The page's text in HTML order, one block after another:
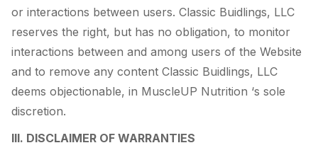
or interactions between users. Classic Buidlings, LLC
reserves the right, but has no obligation, to monitor
interactions between and among users of the Website
and to remove any content Classic Buidlings, LLC
deems objectionable, in MuscleUP Nutrition ‘s sole
discretion.
III. DISCLAIMER OF WARRANTIES